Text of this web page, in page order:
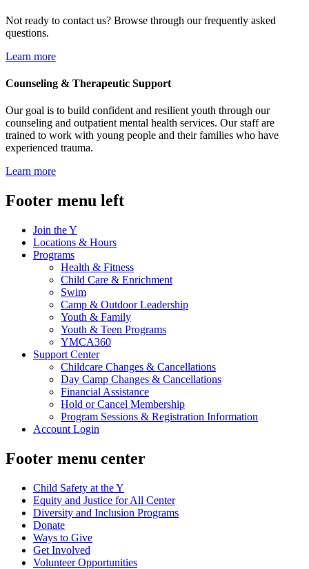
Not ready to contact us? Browse through our frequently asked
questions.
Learn more
Counseling & Therapeutic Support
Our goal is to build confident and resilient youth through our
counseling and outpatient mental health services. Our staff are
trained to work with young people and their families who have
experienced trauma.
Learn more
Footer menu left
Join the Y
Locations & Hours
Programs
Health & Fitness
Child Care & Enrichment
Swim
Camp & Outdoor Leadership
Youth & Family
Youth & Teen Programs
YMCA360
Support Center
Childcare Changes & Cancellations
Day Camp Changes & Cancellations
Financial Assistance
Hold or Cancel Membership
Program Sessions & Registration Information
Account Login
Footer menu center
Child Safety at the Y
Equity and Justice for All Center
Diversity and Inclusion Programs
Donate
Ways to Give
Get Involved
Volunteer Opportunities